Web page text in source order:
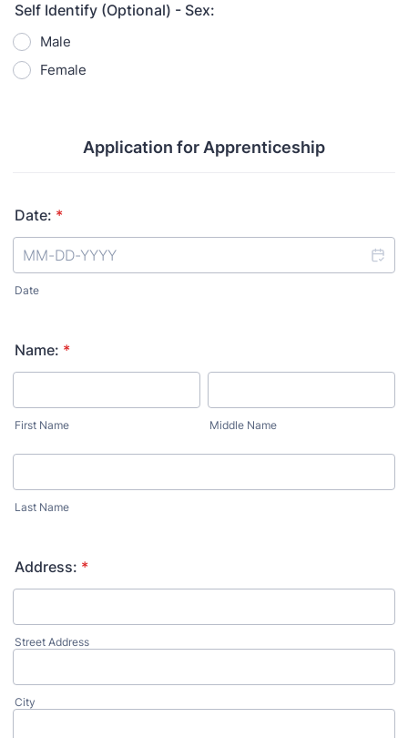
Self Identify (Optional) - Sex:
Male
Female
Application for Apprenticeship
Date: *
Date
Name: *
First Name Middle Name
Last Name
Address: *
Street Address
City